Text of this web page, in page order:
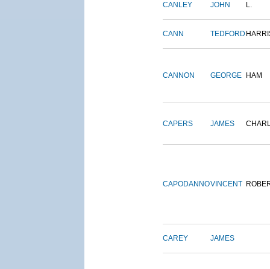
CANLEY JOHN L.
CANN TEDFORD
CANNON GEORGE HAM
CAPERS JAMES
CAPODANNOVINCENT
CAREY JAMES